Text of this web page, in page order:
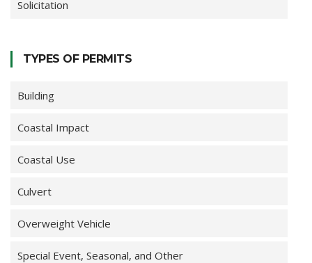
Solicitation
TYPES OF PERMITS
Building
Coastal Impact
Coastal Use
Culvert
Overweight Vehicle
Special Event, Seasonal, and Other